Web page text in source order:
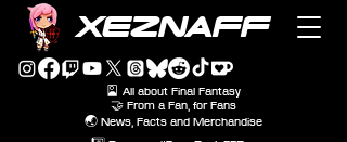
XEZNAFF
🎴 All about Final Fantasy
🤝 From a Fan, for Fans
🌏 News, Facts and Merchandise